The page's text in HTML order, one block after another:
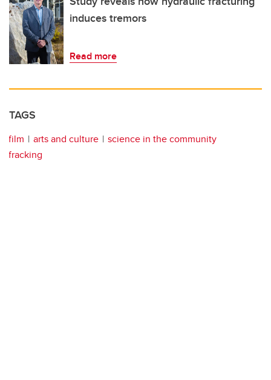
induces tremors
Read more
TAGS
film arts and culture
science in the community
fracking